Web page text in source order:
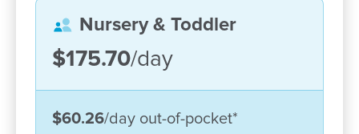
Support for diverse dietary, cultural and
developmental needs
Nursery & Toddler
$175.70/day
$60.26/day out-of-pocket*